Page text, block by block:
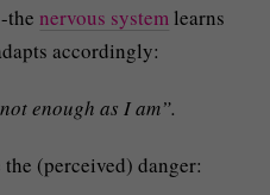
-thenervous system learns
accordingly:
enough as I am”.
the (perceived) danger: